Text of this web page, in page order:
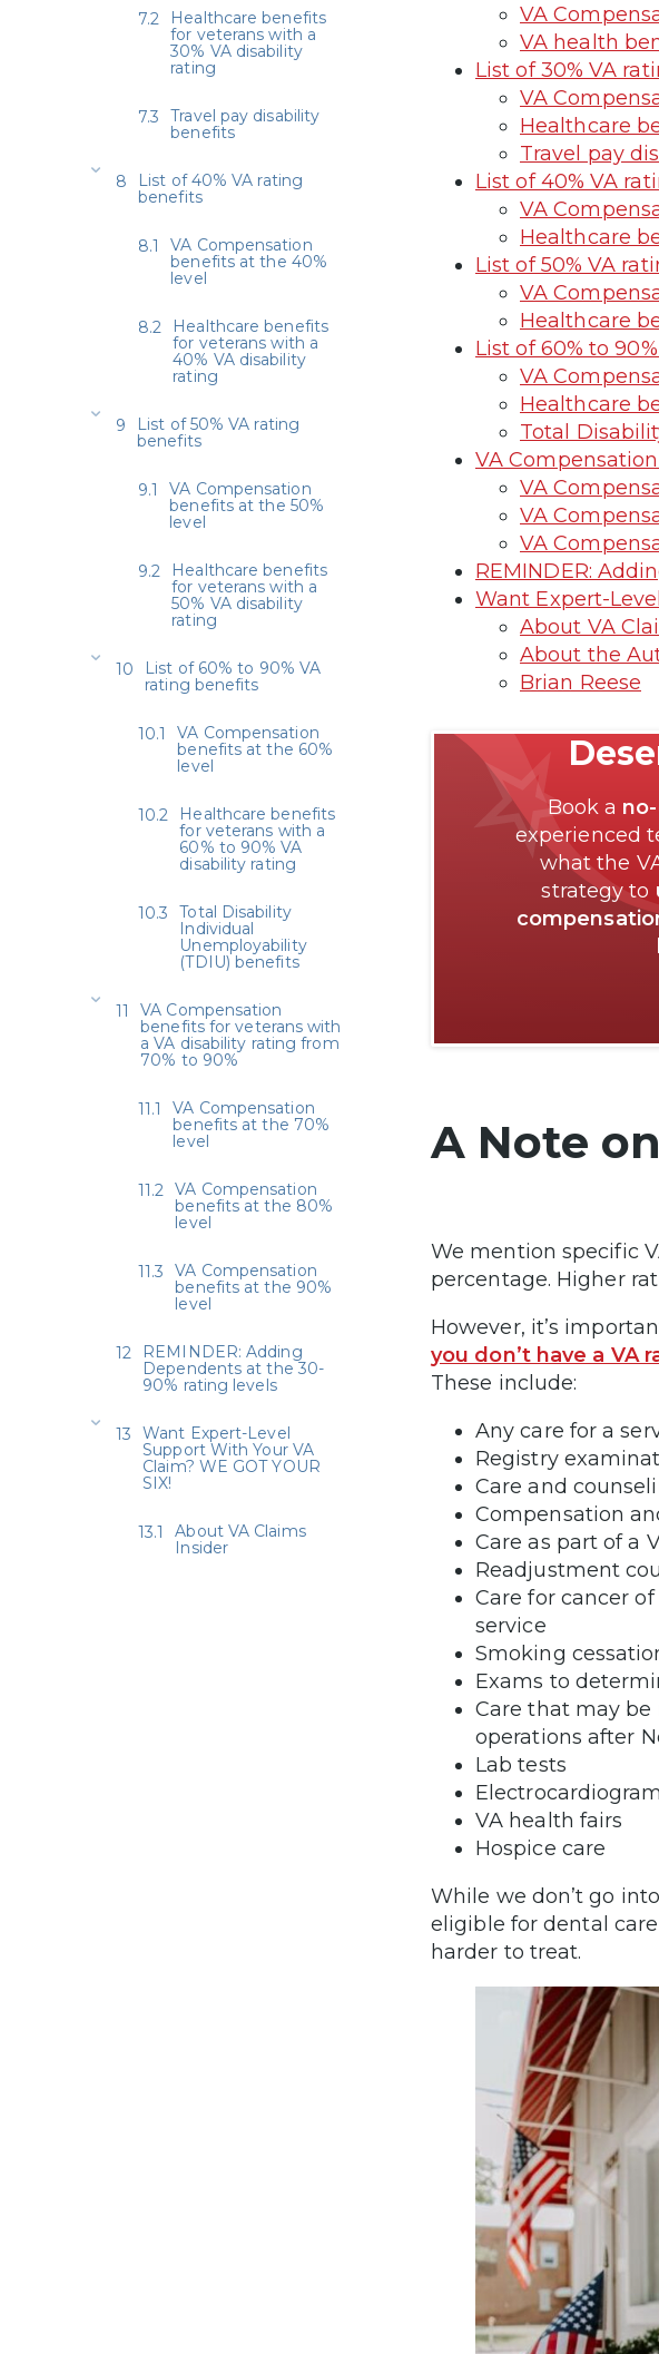
VA
VA health
List of 30% VA
VA
Healthcare
Travel pay
List of 40% VA
VA
Healthcare
List of 50% VA
VA
Healthcare
List of 60% to
VA
Healthcare
Total
VA
VA
VA
VA
REMINDER:
Want Expert-
About VA
About the
Brian Reese
Book a
experienced
what the
strategy to
A Note
We mention specific
percentage. Higher
However, it’s
you don’t have a VA
These include:
Any care for a
Registry
Care and
Compensation
Care as part of a
Readjustment
Care for cancer
service
Smoking
Exams to
Care that may
operations after
Lab tests
VA health fairs
Hospice care
While we don’t go
eligible for dental
harder to treat.
Healthcare benefits
for veterans with a
30% VA disability
rating
Travel pay disability
benefits
List of 40% VA rating
benefits
VA Compensation
benefits at the 40%
level
Healthcare benefits
for veterans with a
40% VA disability
rating
List of 50% VA rating
benefits
VA Compensation
benefits at the 50%
level
Healthcare benefits
for veterans with a
50% VA disability
rating
List of 60% to 90% VA
rating benefits
VA Compensation
benefits at the 60%
level
Healthcare benefits
for veterans with a
60% to 90% VA
disability rating
Total Disability
Individual
Unemployability
(TDIU) benefits
VA Compensation
benefits for veterans with
a VA disability rating from
70% to 90%
VA Compensation
benefits at the 70%
level
VA Compensation
benefits at the 80%
level
VA Compensation
benefits at the 90%
level
REMINDER: Adding
Dependents at the 30-
90% rating levels
Want Expert-Level
Support With Your VA
Claim? WE GOT YOUR
SIX!
About VA Claims
Insider